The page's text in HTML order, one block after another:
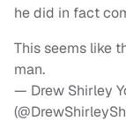
he did in fact
This seems like
man.
— Drew Shirley